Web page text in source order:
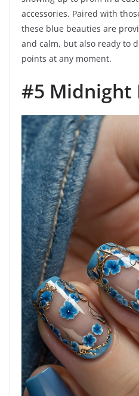
accessories. Paired with
these blue beauties are
and calm, but also ready to
points at any moment.
#5 Midnight